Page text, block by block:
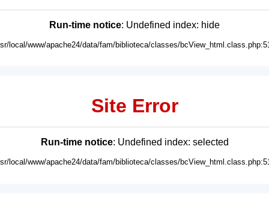
Run-time notice: Undefined index: hide
local/www/apache24/data/fam/biblioteca/classes/
Site Error
Run-time notice: Undefined index: selected
local/www/apache24/data/fam/biblioteca/classes/